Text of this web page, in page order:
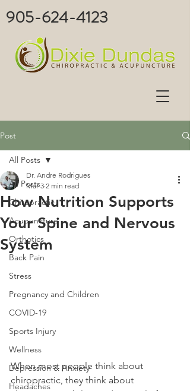
905-624-4123
Post
All Posts
Chiropractic
Acupuncture
Orthotics
Back Pain
Stress
Pregnancy and Children
COVID-19
Sports Injury
Wellness
Depression & Anxiety
Headaches
All Posts
How Nutrition Supports
Your Spine and Nervous
System
Dr. Andre Rodrigues
Mar 3 2 min read
When most people think about
chiropractic, they think about